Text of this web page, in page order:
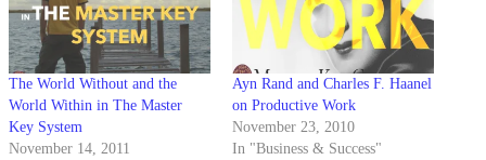
The World Without and the
World Within in The Master
Key System
November 14, 2011
Ayn Rand and Charles F. Haanel
on Productive Work
November 23, 2010
In "Business & Success"